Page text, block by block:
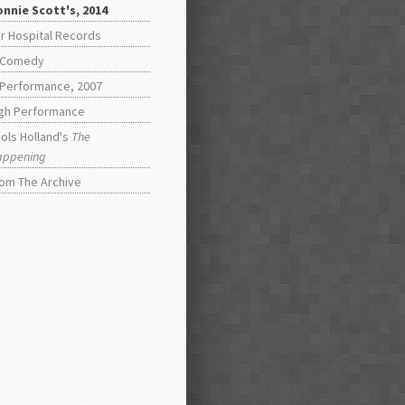
Scott's, 2014
Hospital Records
2007
Performance
Holland's The
The Archive